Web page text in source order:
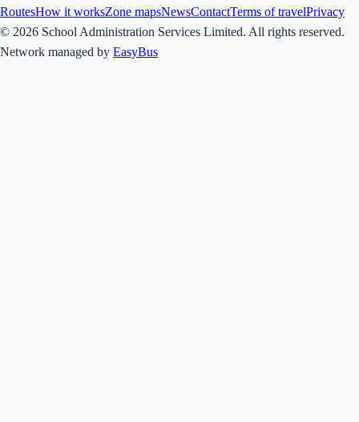
RoutesHow it worksZone mapsNewsContactTerms of travelPrivacy
© 2026 School Administration Services Limited. All rights reserved.
Network managed by EasyBus